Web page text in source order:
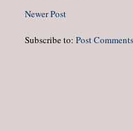
Newer Post
Subscribe to:Post